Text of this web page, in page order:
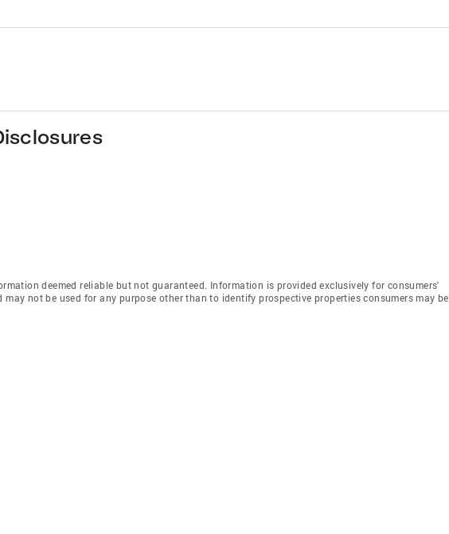
deemed reliable but not guaranteed. Information is provided exclusively for consumers'
may not be used for any purpose other than to identify prospective properties consumers may be